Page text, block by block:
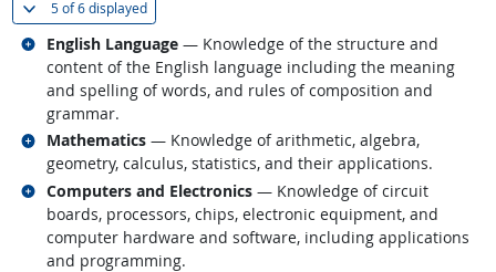
5 of6 displayed(
English Language — Knowledge of the structure and
content of the English language including the meaning
and spelling of words, and rules of composition and
grammar.
Related occupations
Mathematics — Knowledge of arithmetic, algebra,
geometry, calculus, statistics, and their applications.
Related occupations
Computers and Electronics — Knowledge of circuit
boards, processors, chips, electronic equipment, and
computer hardware and software, including applications
and programming.
Related occupations